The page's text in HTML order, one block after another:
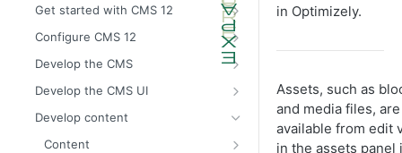
Get started with CMS 12
2026 CMS 12 release notes
2026 Optimizely Graph release
notes
HIPAA-enabled CMS
Learning path
Developer prerequisites
Configure CMS 12
System requirements for
Optimizely
Install Optimizely (ASP.NET
Core)
Upgrade to CMS 12
Develop the CMS
BLOB storage and providers
provider
Add Azure BLOB provider to your
Cache options and methods
Client resources
Develop the CMS UI
Add a module initializer
Command pattern
Develop content
Content
in Optimizely.
Assets, such as
and media files, are
available from edit
in the assets panel